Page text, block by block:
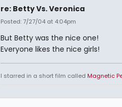
re: Betty Vs. Veronica
Posted: 7/27/04 at 4:04pm
But Betty was the nice one!
Everyone likes the nice girls!
I starred in a short film called Magnetic